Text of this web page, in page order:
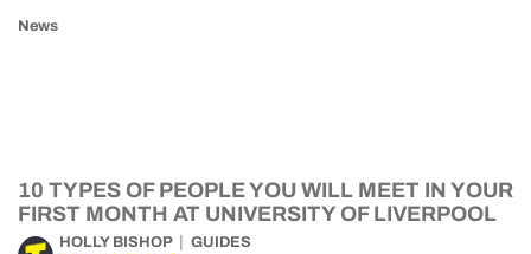
News
10 TYPES OF PEOPLE YOU WILL MEET IN YOUR
FIRST MONTH AT UNIVERSITY OF LIVERPOOL
HOLLY BISHOP GUIDES